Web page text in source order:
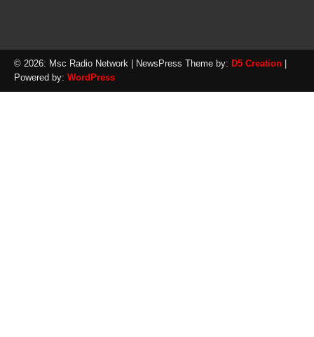
© 2026: Msc Radio Network | NewsPress Theme by: D5 Creation
Powered by: WordPress